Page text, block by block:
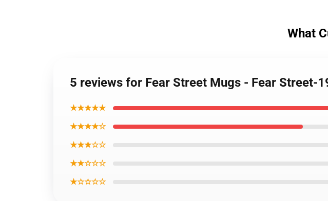
What
5 reviews for Fear Street Mugs - Fear Street-
★★★★★
★★★★☆
★★★☆☆
★★☆☆☆
★☆☆☆☆